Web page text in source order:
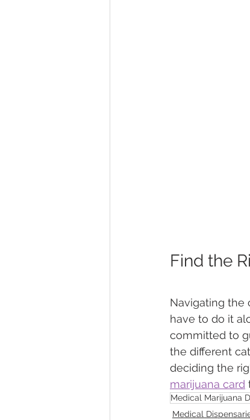
Find the
Navigating the
have to do it
committed to
the different
deciding the
marijuana card
Medical Marijuana
Medical